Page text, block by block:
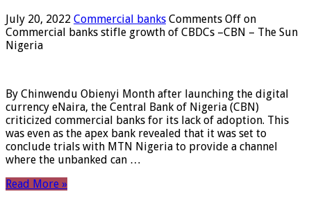
July 20, 2022 Commercial banks Comments Off on
Commercial banks stifle growth of CBDCs –CBN – The Sun
Nigeria
By Chinwendu Obienyi Month after launching the digital
currency eNaira, the Central Bank of Nigeria (CBN)
criticized commercial banks for its lack of adoption. This
was even as the apex bank revealed that it was set to
conclude trials with MTN Nigeria to provide a channel
where the unbanked can …
Read More »